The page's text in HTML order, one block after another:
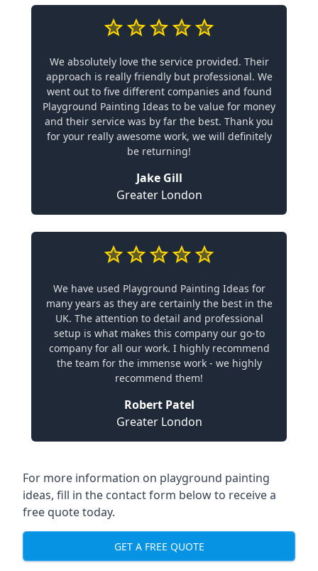
We absolutely love the service provided. Their
approach is really friendly but professional. We
went out to five different companies and found
Playground Painting Ideas to be value for money
and their service was by far the best. Thank you
for your really awesome work, we will definitely
be returning!
Jake Gill
Greater London
We have used Playground Painting Ideas for
many years as they are certainly the best in the
UK. The attention to detail and professional
setup is what makes this company our go-to
company for all our work. I highly recommend
the team for the immense work - we highly
recommend them!
Robert Patel
Greater London
For more information on playground painting
ideas, fill in the contact form below to receive a
free quote today.
GET A FREE QUOTE